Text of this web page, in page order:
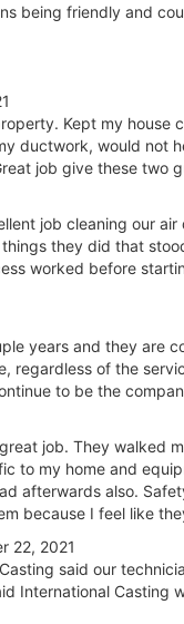
being friendly and
Kept my house
ductwork, would not
job give these two
job cleaning our
they did that
worked before
years and they are
regardless of the
to be the
job. They walked
to my home and
afterwards also.
because I feel like
22, 2021
said our
International Casting